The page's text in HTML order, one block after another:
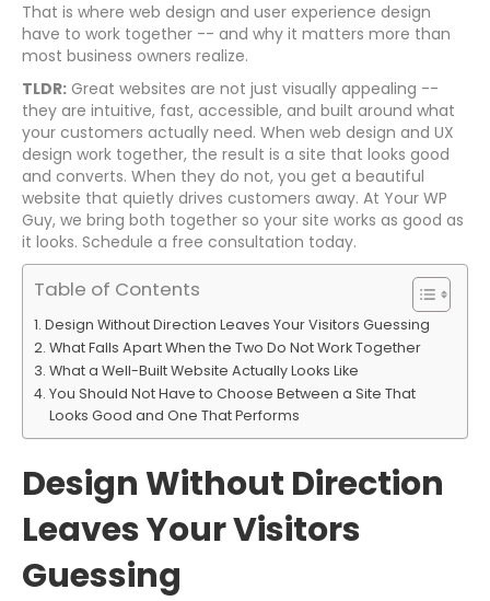
That is where web design and user experience design
have to work together -- and why it matters more than
most business owners realize.
TLDR: Great websites are not just visually appealing --
they are intuitive, fast, accessible, and built around what
your customers actually need. When web design and UX
design work together, the result is a site that looks good
and converts. When they do not, you get a beautiful
website that quietly drives customers away. At Your WP
Guy, we bring both together so your site works as good as
it looks. Schedule a free consultation today.
Table of Contents
Design Without Direction Leaves Your Visitors Guessing
What Falls Apart When the Two Do Not Work Together
What a Well-Built Website Actually Looks Like
You Should Not Have to Choose Between a Site That
Looks Good and One That Performs
Design Without Direction
Leaves Your Visitors
Guessing